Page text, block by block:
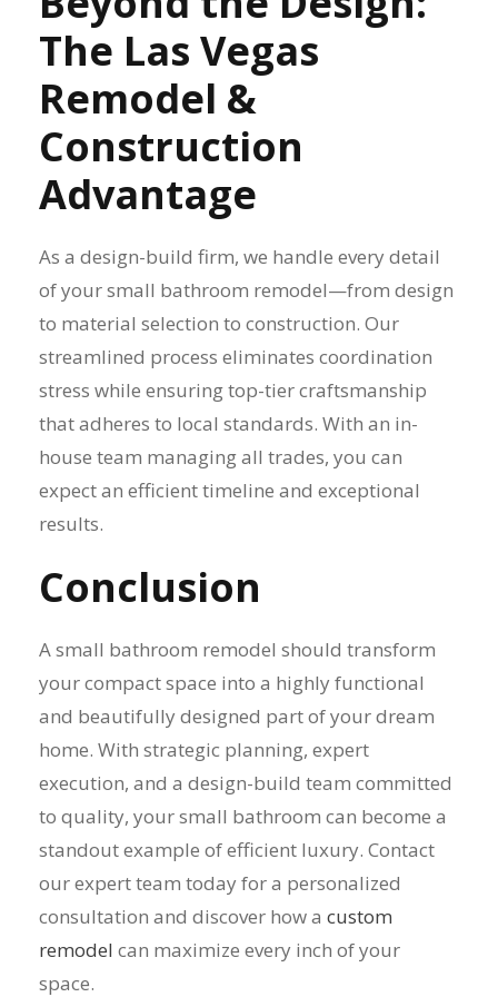
The Las Vegas
Remodel &
Construction
Advantage
As a design-build firm, we handle every detail
of your small bathroom remodel—from design
to material selection to construction. Our
streamlined process eliminates coordination
stress while ensuring top-tier craftsmanship
that adheres to local standards. With an in-
house team managing all trades, you can
expect an efficient timeline and exceptional
results.
Conclusion
A small bathroom remodel should transform
your compact space into a highly functional
and beautifully designed part of your dream
home. With strategic planning, expert
execution, and a design-build team committed
to quality, your small bathroom can become a
standout example of efficient luxury. Contact
our expert team today for a personalized
consultation and discover how a custom
remodel can maximize every inch of your
space.